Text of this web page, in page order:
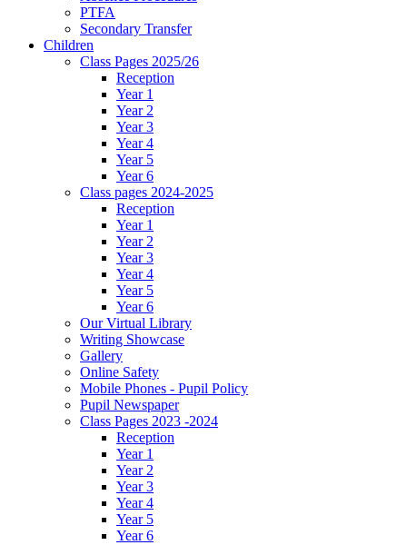
PTFA
Secondary Transfer
Children
Class Pages 2025/26
Reception
Year 1
Year 2
Year 3
Year 4
Year 5
Year 6
Class pages 2024-2025
Reception
Year 1
Year 2
Year 3
Year 4
Year 5
Year 6
Our Virtual Library
Writing Showcase
Gallery
Online Safety
Mobile Phones - Pupil Policy
Pupil Newspaper
Class Pages 2023 -2024
Reception
Year 1
Year 2
Year 3
Year 4
Year 5
Year 6